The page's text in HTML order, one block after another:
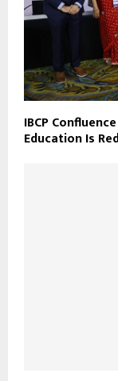
IBCP
Education Is